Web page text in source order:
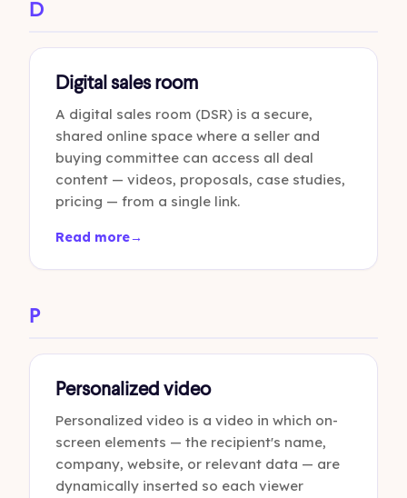
D
Digital sales room
A digital sales room (DSR) is a secure,
shared online space where a seller and
buying committee can access all deal
content — videos, proposals, case studies,
pricing — from a single link.
Read more→
P
Personalized video
Personalized video is a video in which on-
screen elements — the recipient's name,
company, website, or relevant data — are
dynamically inserted so each viewer